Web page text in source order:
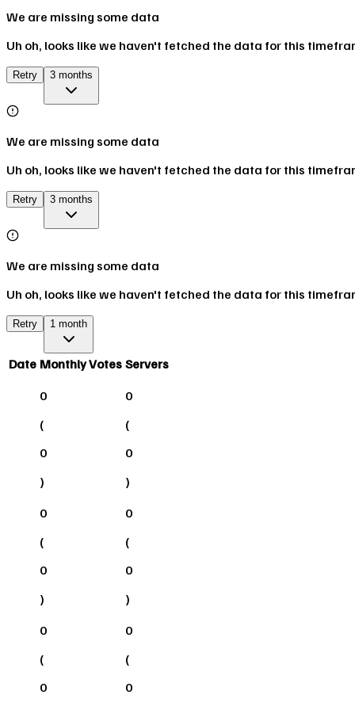
We are missing some data
Uh oh, looks like we haven't fetched the data for this
Retry 3 months
We are missing some data
Uh oh, looks like we haven't fetched the data for this
Retry 3 months
We are missing some data
Uh oh, looks like we haven't fetched the data for this
Retry 1 month
Date Monthly Votes Servers
0
(
0
)
0
(
0
)
0
(
0
)
0
(
0
)
0
(
0
0
(
0